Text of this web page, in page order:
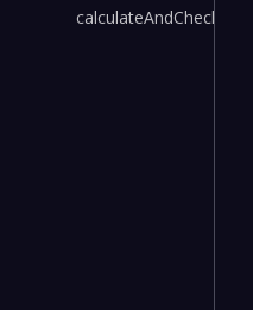
calculateAndCheck()